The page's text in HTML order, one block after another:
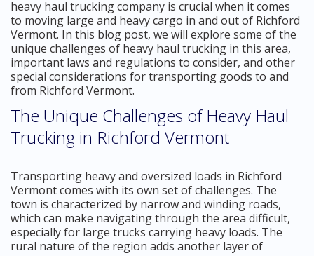
heavy haul trucking company is crucial when it comes
to moving large and heavy cargo in and out of Richford
Vermont. In this blog post, we will explore some of the
unique challenges of heavy haul trucking in this area,
important laws and regulations to consider, and other
special considerations for transporting goods to and
from Richford Vermont.
The Unique Challenges of Heavy Haul
Trucking in Richford Vermont
Transporting heavy and oversized loads in Richford
Vermont comes with its own set of challenges. The
town is characterized by narrow and winding roads,
which can make navigating through the area difficult,
especially for large trucks carrying heavy loads. The
rural nature of the region adds another layer of